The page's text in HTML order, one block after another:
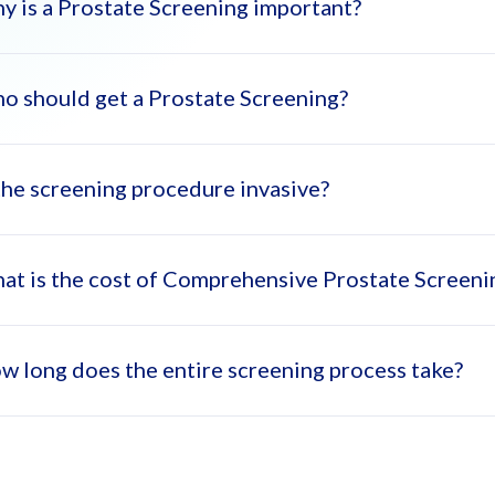
is a Prostate Screening important?
screening helps detect issues early, allowing for more
should get a Prostate Screening?
over 50 or those with a family history of prostate problems
screening procedure invasive?
tests included, such as the ultrasound and PSA test, are non-
is the cost of Comprehensive Prostate
cost of Comprehensive Prostate Screening with consultation in
long does the entire screening process take?